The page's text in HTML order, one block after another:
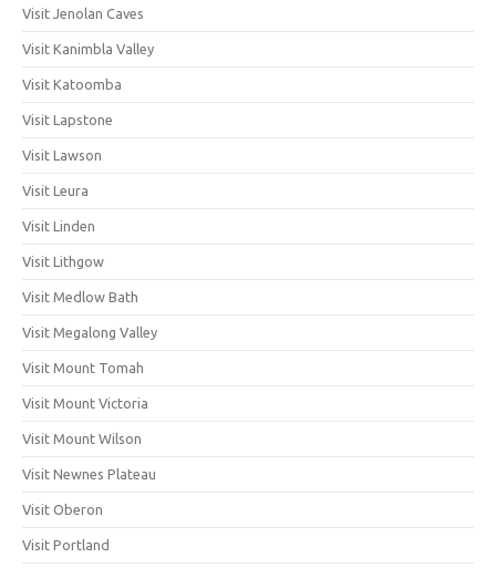
Visit Jenolan Caves
Visit Kanimbla Valley
Visit Katoomba
Visit Lapstone
Visit Lawson
Visit Leura
Visit Linden
Visit Lithgow
Visit Medlow Bath
Visit Megalong Valley
Visit Mount Tomah
Visit Mount Victoria
Visit Mount Wilson
Visit Newnes Plateau
Visit Oberon
Visit Portland